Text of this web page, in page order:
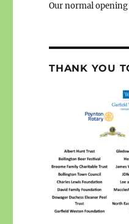
Our normal opening
THANK YOU